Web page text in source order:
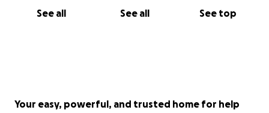
See all See all See top
Your easy, powerful, and trusted home for help